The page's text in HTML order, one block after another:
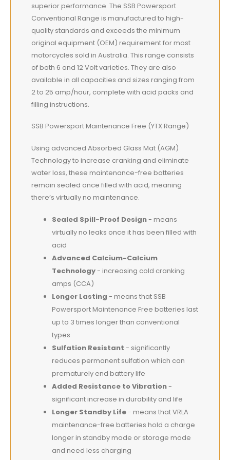
superior performance. The SSB Powersport
Conventional Range is manufactured to high-
quality standards and exceeds the minimum
original equipment (OEM) requirement for most
motorcycles sold in Australia. This range consists
of both 6 and 12 Volt varieties. They are also
available in all capacities and sizes ranging from
2 to 25 amp/hour, complete with acid packs and
filling instructions.
SSB Powersport Maintenance Free (YTX Range)
Using advanced Absorbed Glass Mat (AGM)
Technology to increase cranking and eliminate
water loss, these maintenance-free batteries
remain sealed once filled with acid, meaning
there’s virtually no maintenance.
Sealed Spill-Proof Design- means
virtually no leaks once it has been filled with
acid
Advanced Calcium-Calcium
Technology- increasing cold cranking
amps (CCA)
Longer Lasting - means that SSB
Powersport Maintenance Free batteries last
up to 3 times longer than conventional
types
Sulfation Resistant - significantly
reduces permanent sulfation which can
prematurely end battery life
Added Resistance to Vibration-
significant increase in durability and life
Longer Standby Life- means that VRLA
maintenance-free batteries hold a charge
longer in standby mode or storage mode
and need less charging